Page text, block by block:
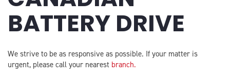
BATTERY DRIVE
We strive to be as responsive as possible. If your matter is
urgent, please call your nearest branch.